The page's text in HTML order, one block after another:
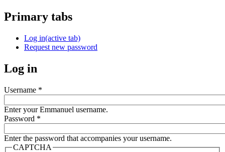
Primary tabs
Log in(active tab)
Request new password
Log in
Username *
Enter your Emmanuel username.
Password *
Enter the password that accompanies your username.
CAPTCHA